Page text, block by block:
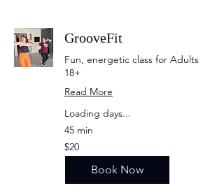
GrooveFit
Fun, energetic class for Adults
18+
Read More
Loading days...
45 min
20
US
dollars
$20
Book Now